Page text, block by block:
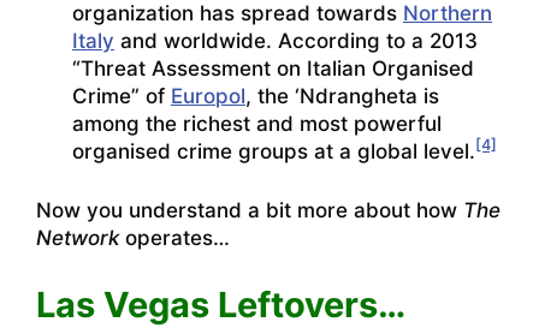
organization has spread towards Northern
Italy and worldwide. According to a 2013
“Threat Assessment on Italian Organised
Crime” of Europol, the ‘Ndrangheta is
among the richest and most powerful
organised crime groups at a global level. [4]
Now you understand a bit more about how The
Networkoperates…
Las Vegas Leftovers…